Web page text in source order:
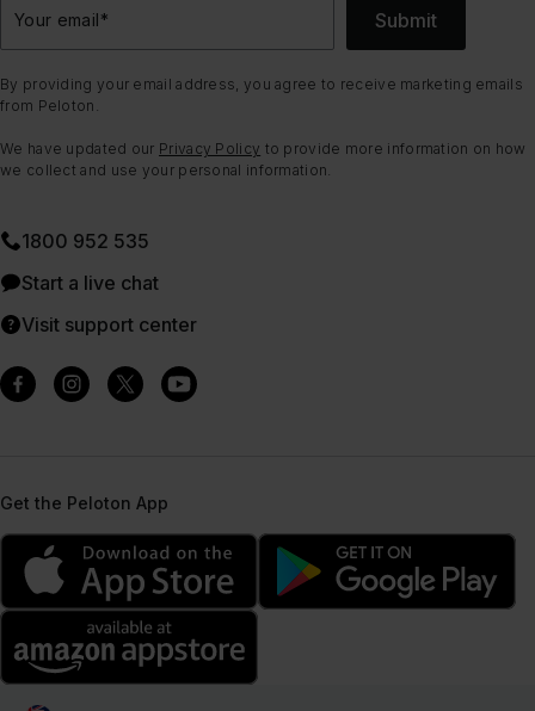
Your email* Submit
By providing your email address, you agree to receive marketing emails
from Peloton.
We have updated our Privacy Policy to provide more information on how
we collect and use your personal information.
1800 952 535
Start a live chat
Visit support center
Get the Peloton App